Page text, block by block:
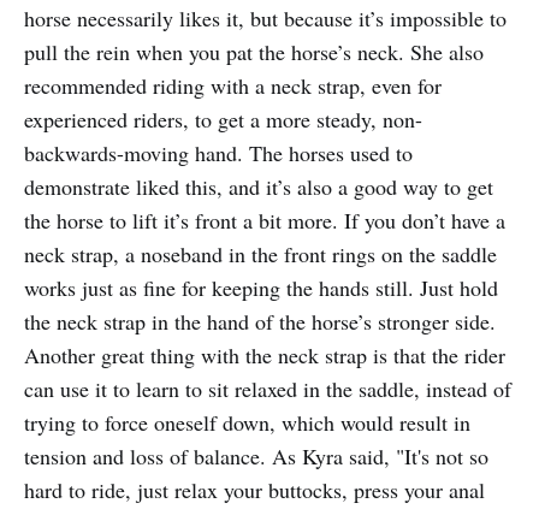
horse necessarily likes it, but because it’s impossible to
pull the rein when you pat the horse’s neck. She also
recommended riding with a neck strap, even for
experienced riders, to get a more steady, non-
backwards-moving hand. The horses used to
demonstrate liked this, and it’s also a good way to get
the horse to lift it’s front a bit more. If you don’t have a
neck strap, a noseband in the front rings on the saddle
works just as fine for keeping the hands still. Just hold
the neck strap in the hand of the horse’s stronger side.
Another great thing with the neck strap is that the rider
can use it to learn to sit relaxed in the saddle, instead of
trying to force oneself down, which would result in
tension and loss of balance. As Kyra said, "It's not so
hard to ride, just relax your buttocks, press your anal